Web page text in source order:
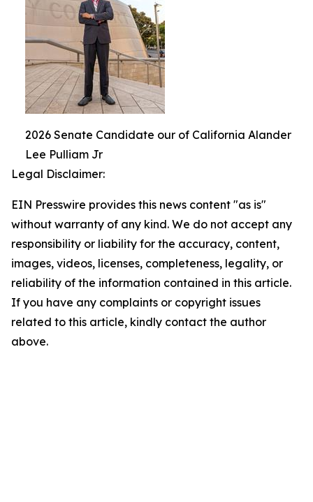
2026 Senate Candidate our of California Alander
Lee Pulliam Jr
Legal Disclaimer:
EIN Presswire provides this news content "as is"
without warranty of any kind. We do not accept any
responsibility or liability for the accuracy, content,
images, videos, licenses, completeness, legality, or
reliability of the information contained in this article.
If you have any complaints or copyright issues
related to this article, kindly contact the author
above.